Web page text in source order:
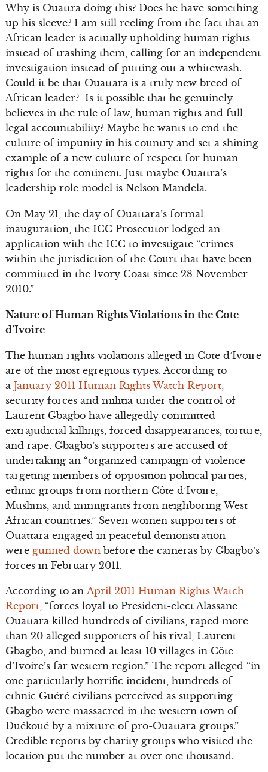
Why is Ouattra doing this? Does he have something
up his sleeve? I am still reeling from the fact that an
African leader is actually upholding human rights
instead of trashing them, calling for an independent
investigation instead of putting out a whitewash.
Could it be that Ouattara is a truly new breed of
African leader? Is it possible that he genuinely
believes in the rule of law, human rights and full
legal accountability? Maybe he wants to end the
culture of impunity in his country and set a shining
example of a new culture of respect for human
rights for the continent. Just maybe Ouattra’s
leadership role model is Nelson Mandela.
On May 21, the day of Ouattara’s formal
inauguration, the ICC Prosecutor lodged an
application with the ICC to investigate “crimes
within the jurisdiction of the Court that have been
committed in the Ivory Coast since 28 November
2010.”
Nature of Human Rights Violations in the Cote
d’Ivoire
The human rights violations alleged in Cote d’Ivoire
are of the most egregious types. According to
a January 2011 Human Rights Watch Report,
security forces and militia under the control of
Laurent Gbagbo have allegedly committed
extrajudicial killings, forced disappearances, torture,
and rape. Gbagbo’s supporters are accused of
undertaking an “organized campaign of violence
targeting members of opposition political parties,
ethnic groups from northern Côte d’Ivoire,
Muslims, and immigrants from neighboring West
African countries.” Seven women supporters of
Ouattara engaged in peaceful demonstration
were gunned down before the cameras by Gbagbo’s
forces in February 2011.
According to an April 2011 Human Rights Watch
Report, “forces loyal to President-elect Alassane
Ouattara killed hundreds of civilians, raped more
than 20 alleged supporters of his rival, Laurent
Gbagbo, and burned at least 10 villages in Côte
d’Ivoire’s far western region.” The report alleged “in
one particularly horrific incident, hundreds of
ethnic Guéré civilians perceived as supporting
Gbagbo were massacred in the western town of
Duékoué by a mixture of pro-Ouattara groups.”
Credible reports by charity groups who visited the
location put the number at over one thousand.